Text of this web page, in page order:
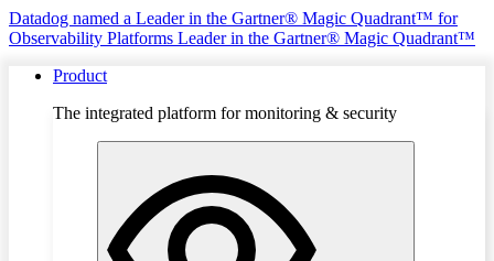
Datadog named a Leader in the Gartner® Magic Quadrant™ for
Observability Platforms Leader in the Gartner® Magic Quadrant™
Product
The integrated platform for monitoring & security